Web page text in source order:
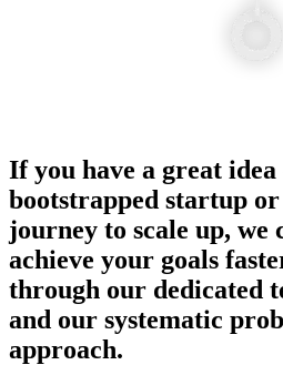
If you have a great
bootstrapped startup
journey to scale up, we
achieve your goals
through our dedicated
and our systematic
approach.